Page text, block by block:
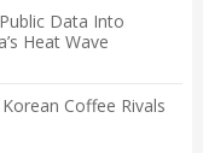
Data Into
Heat Wave
Coffee Rivals